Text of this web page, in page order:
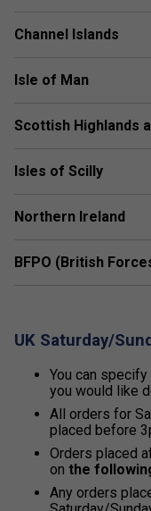
Channel Islands
Isle of Man
Scottish Highlands
Isles of Scilly
Northern Ireland
BFPO (British
UK Saturday/
You can
you would like
All orders for
placed before
Orders placed
on the
Any orders